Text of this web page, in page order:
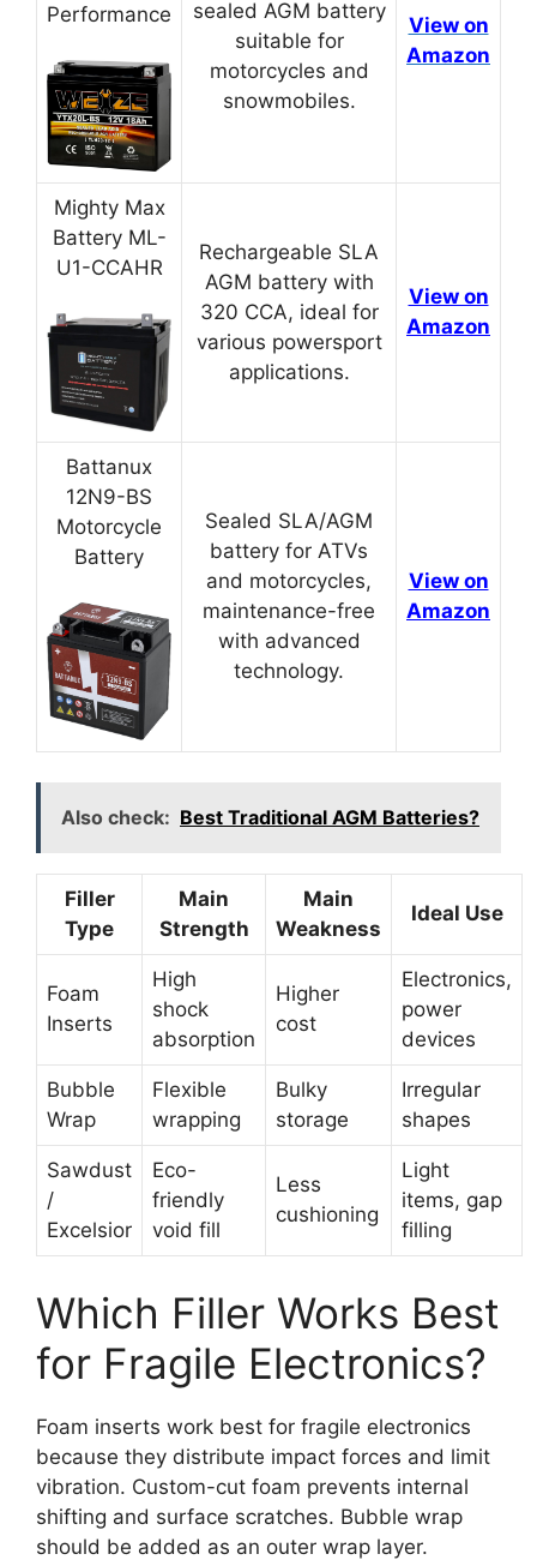
Performance
sealed AGM battery
suitable for
motorcycles and
snowmobiles.
View on
Amazon
Mighty Max
Battery ML-
U1-CCAHR
Rechargeable SLA
AGM battery with
320 CCA, ideal for
various powersport
applications.
View on
Amazon
Battanux
12N9-BS
Motorcycle
Battery
Sealed SLA/AGM
battery for ATVs
and motorcycles,
maintenance-free
with advanced
technology.
View on
Amazon
Also check: Best Traditional AGM Batteries?
Filler
Type
Main
Strength
Main
Weakness
Ideal Use
Foam
Inserts
High
shock
absorption
Higher
cost
Electronics,
power
devices
Bubble
Wrap
Flexible
wrapping
Bulky
storage
Irregular
shapes
Sawdust
/
Excelsior
Eco-
friendly
void fill
Less
cushioning
Light
items, gap
filling
Which Filler Works Best
for Fragile Electronics?
Foam inserts work best for fragile electronics
because they distribute impact forces and limit
vibration. Custom-cut foam prevents internal
shifting and surface scratches. Bubble wrap
should be added as an outer wrap layer.